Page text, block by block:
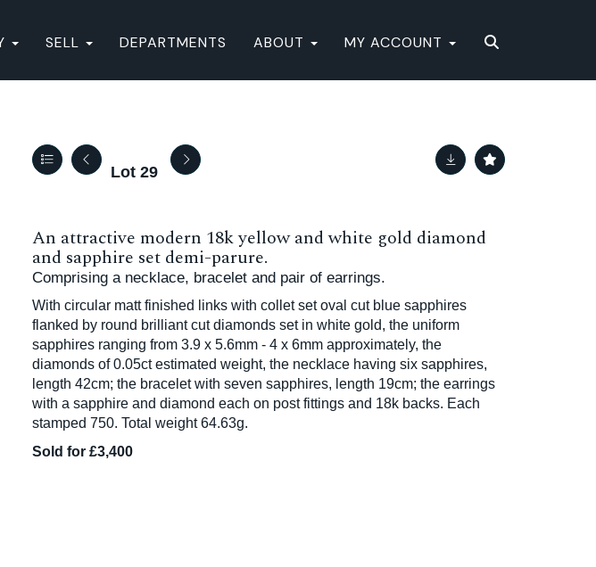
SELL DEPARTMENTS ABOUT MY ACCOUNT
Lot 29
An attractive modern 18k yellow and white gold diamond
and sapphire set demi-parure.
Comprising a necklace, bracelet and pair of earrings.
With circular matt finished links with collet set oval cut blue sapphires
flanked by round brilliant cut diamonds set in white gold, the uniform
sapphires ranging from 3.9 x 5.6mm - 4 x 6mm approximately, the
diamonds of 0.05ct estimated weight, the necklace having six sapphires,
length 42cm; the bracelet with seven sapphires, length 19cm; the earrings
with a sapphire and diamond each on post fittings and 18k backs. Each
stamped 750. Total weight 64.63g.
Sold for £3,400